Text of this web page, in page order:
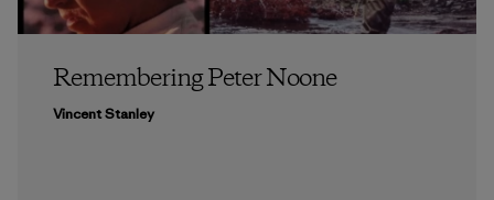
Remembering Peter Noone
Vincent Stanley